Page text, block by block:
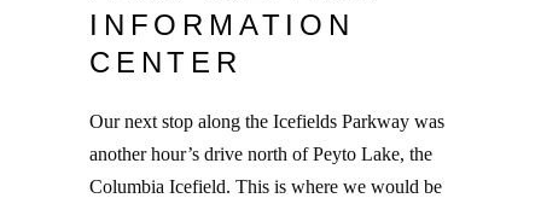
INFORMATION
CENTER
Our next stop along the Icefields Parkway was
another hour’s drive north of Peyto Lake, the
Columbia Icefield. This is where we would be